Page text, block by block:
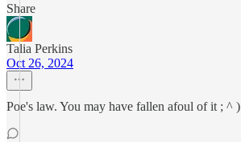
Share
Talia Perkins
Oct 26, 2024
Poe's law. You may have fallen afoul of it ; ^ )